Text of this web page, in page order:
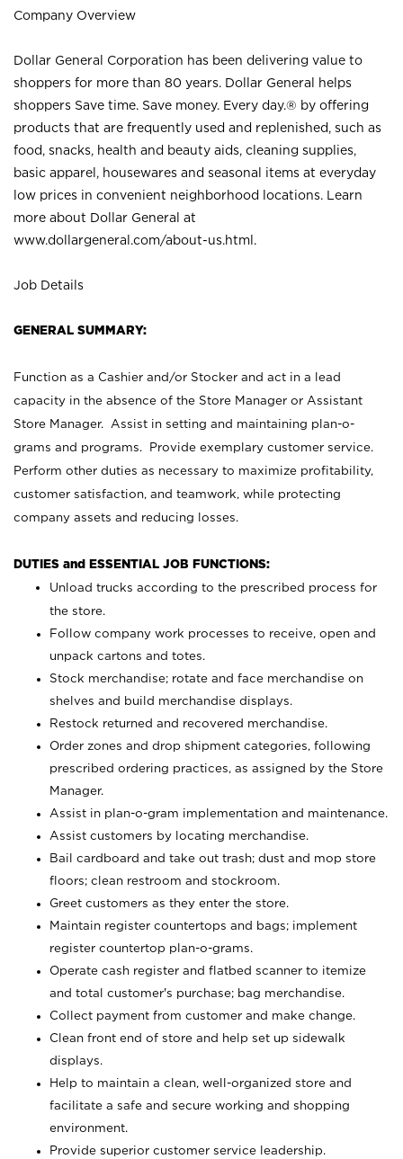
Company Overview
Dollar General Corporation has been delivering value to
shoppers for more than 80 years. Dollar General helps
shoppers Save time. Save money. Every day.® by offering
products that are frequently used and replenished, such as
food, snacks, health and beauty aids, cleaning supplies,
basic apparel, housewares and seasonal items at everyday
low prices in convenient neighborhood locations. Learn
more about Dollar General at
www.dollargeneral.com/about-us.html .
Job Details
GENERAL SUMMARY:
Function as a Cashier and/or Stocker and act in a lead
capacity in the absence of the Store Manager or Assistant
Store Manager. Assist in setting and maintaining plan-o-
grams and programs. Provide exemplary customer service.
Perform other duties as necessary to maximize profitability,
customer satisfaction, and teamwork, while protecting
company assets and reducing losses.
DUTIES and ESSENTIAL JOB FUNCTIONS:
Unload trucks according to the prescribed process for
the store.
Follow company work processes to receive, open and
unpack cartons and totes.
Stock merchandise; rotate and face merchandise on
shelves and build merchandise displays.
Restock returned and recovered merchandise.
Order zones and drop shipment categories, following
prescribed ordering practices, as assigned by the Store
Manager.
Assist in plan-o-gram implementation and maintenance.
Assist customers by locating merchandise.
Bail cardboard and take out trash; dust and mop store
floors; clean restroom and stockroom.
Greet customers as they enter the store.
Maintain register countertops and bags; implement
register countertop plan-o-grams.
Operate cash register and flatbed scanner to itemize
and total customer's purchase; bag merchandise.
Collect payment from customer and make change.
Clean front end of store and help set up sidewalk
displays.
Help to maintain a clean, well-organized store and
facilitate a safe and secure working and shopping
environment.
Provide superior customer service leadership.